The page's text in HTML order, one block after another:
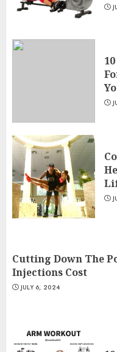
Cutting Down The
Injections Cost
JULY 6, 2024